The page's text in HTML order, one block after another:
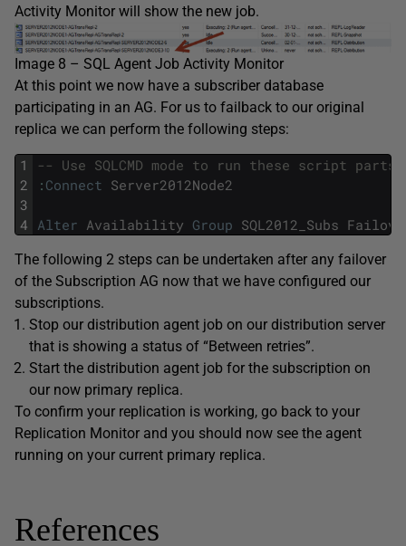
Activity Monitor will show the new job.
Image 8 – SQL Agent Job Activity Monitor
At this point we now have a subscriber database
participating in an AG. For us to failback to our original
replica we can perform the following steps:
1
2
3
4
-- Use SQLCMD mode to run these script parts
: Connect Server2012Node2
Alter Availability Group SQL2012_Subs
The following 2 steps can be undertaken after any failover
of the Subscription AG now that we have configured our
subscriptions.
Stop our distribution agent job on our distribution server
that is showing a status of “Between retries”.
Start the distribution agent job for the subscription on
our now primary replica.
To confirm your replication is working, go back to your
Replication Monitor and you should now see the agent
running on your current primary replica.
References